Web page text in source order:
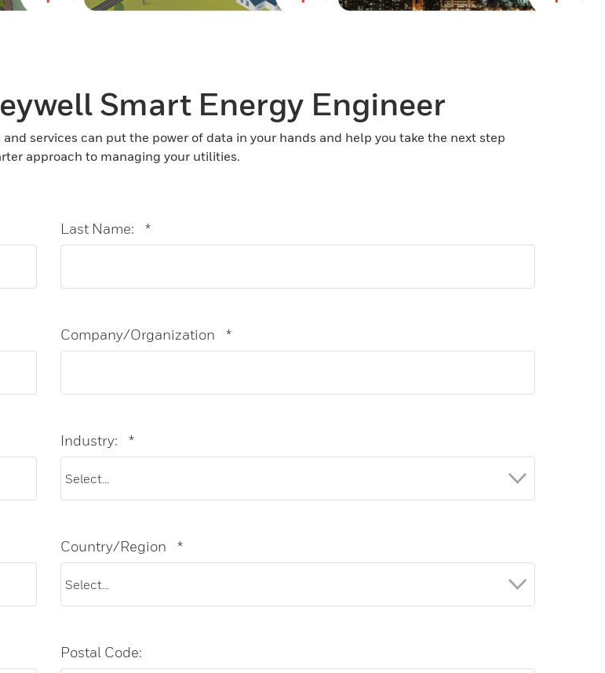
Smart Energy Engineer
services can put the power of data in your hands and help you take the next step
approach to managing your utilities.
*
Last Name:
*
Company/Organization
*
Industry:
*
Country/Region
Postal Code: